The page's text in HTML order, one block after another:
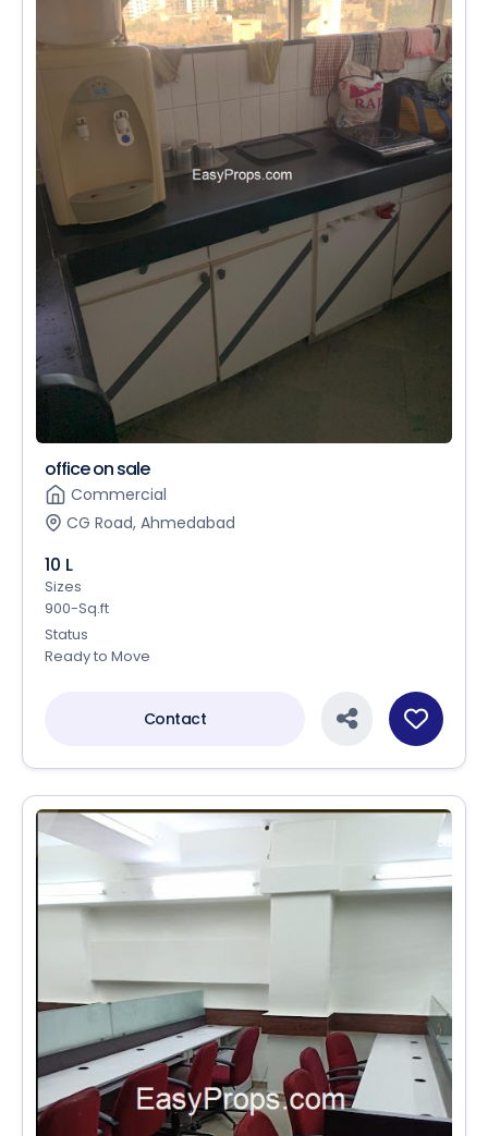
office on sale
Commercial
CG Road, Ahmedabad
10 L
Sizes
900-Sq.ft
Status
Ready to Move
Contact